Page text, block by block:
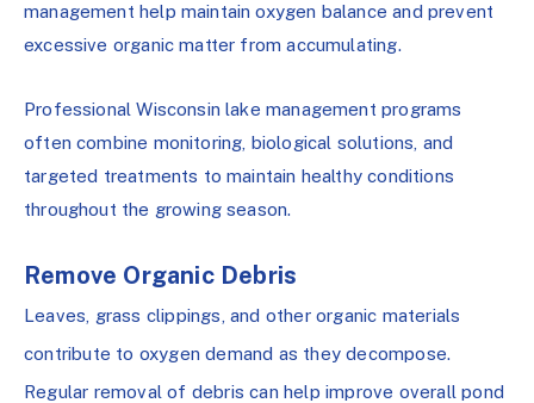
management help maintain oxygen balance and prevent
excessive organic matter from accumulating.
Professional Wisconsin lake management programs
often combine monitoring, biological solutions, and
targeted treatments to maintain healthy conditions
throughout the growing season.
Remove Organic Debris
Leaves, grass clippings, and other organic materials
contribute to oxygen demand as they decompose.
Regular removal of debris can help improve overall pond